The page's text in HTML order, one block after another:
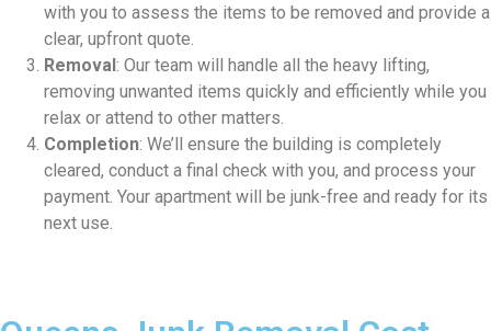
with you to assess the items to be removed and provide a
clear, upfront quote.
Removal: Our team will handle all the heavy lifting,
removing unwanted items quickly and efficiently while you
relax or attend to other matters.
Completion: We’ll ensure the building is completely
cleared, conduct a final check with you, and process your
payment. Your apartment will be junk-free and ready for its
next use.